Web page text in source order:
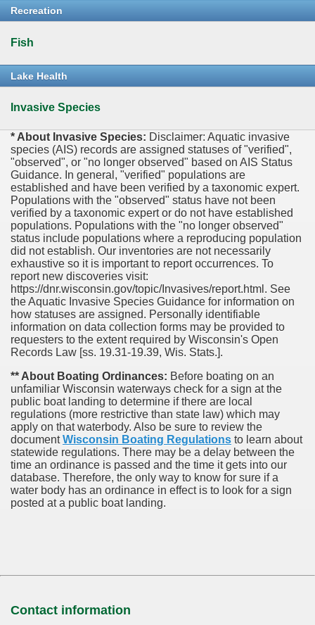
Recreation
Fish
Lake Health
Invasive Species
* About Invasive Species: Disclaimer: Aquatic invasive
species (AIS) records are assigned statuses of "verified",
"observed", or "no longer observed" based on AIS Status
Guidance. In general, "verified" populations are
established and have been verified by a taxonomic expert.
Populations with the "observed" status have not been
verified by a taxonomic expert or do not have established
populations. Populations with the "no longer observed"
status include populations where a reproducing population
did not establish. Our inventories are not necessarily
exhaustive so it is important to report occurrences. To
report new discoveries visit:
https://dnr.wisconsin.gov/topic/Invasives/report.html. See
the Aquatic Invasive Species Guidance for information on
how statuses are assigned. Personally identifiable
information on data collection forms may be provided to
requesters to the extent required by Wisconsin's Open
Records Law [ss. 19.31-19.39, Wis. Stats.].
** About Boating Ordinances: Before boating on an
unfamiliar Wisconsin waterways check for a sign at the
public boat landing to determine if there are local
regulations (more restrictive than state law) which may
apply on that waterbody. Also be sure to review the
documentWisconsin Boating Regulations to learn about
statewide regulations. There may be a delay between the
time an ordinance is passed and the time it gets into our
database. Therefore, the only way to know for sure if a
water body has an ordinance in effect is to look for a sign
posted at a public boat landing.
Contact information